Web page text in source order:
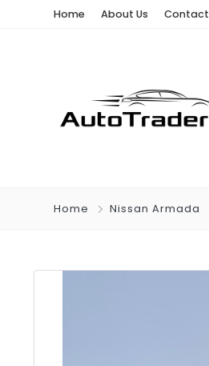
Home About Us Contact
Home Nissan Armada